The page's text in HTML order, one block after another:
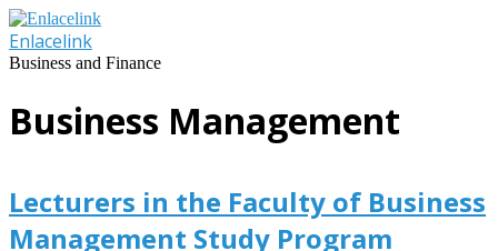
Skip
to
content
Enlacelink
Business and Finance
Business Management
Lecturers in the Faculty of Business
Management Study Program